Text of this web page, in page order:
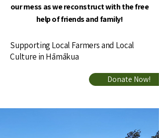
our mess as we reconstruct with the free
help of friends and family!
Supporting Local Farmers and Local
Culture in Hāmākua
Donate Now!